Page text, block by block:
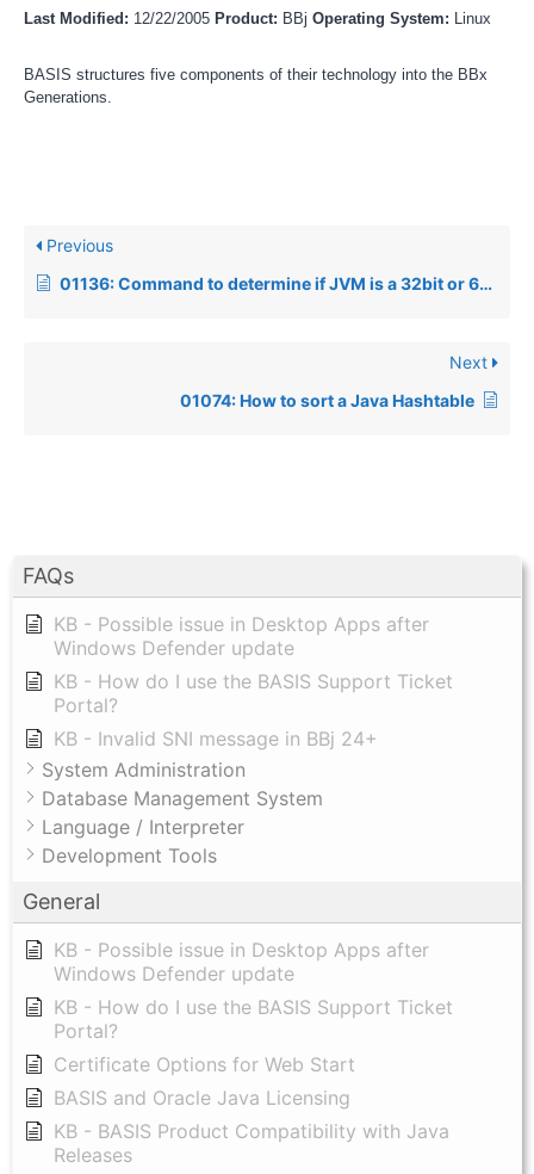
FAQs
KB - Possible issue in Desktop Apps after
Windows Defender update
KB - How do I use the BASIS Support Ticket
Portal?
KB - Invalid SNI message in BBj 24+
System Administration
Database Management System
Language / Interpreter
Development Tools
General
KB - Possible issue in Desktop Apps after
Windows Defender update
KB - How do I use the BASIS Support Ticket
Portal?
Certificate Options for Web Start
BASIS and Oracle Java Licensing
KB - BASIS Product Compatibility with Java
Releases
Last Modified: 12/22/2005 Product: BBj Operating System: Linux
BASIS structures five components of their technology into the BBx
Generations.
Previous
01136: Command to determine if JVM is a 32bit or 64bit JVM
Next
01074: How to sort a Java Hashtable